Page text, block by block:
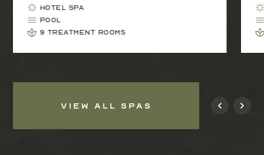
Hotel Spa
Pool
9 treatment rooms
VIEW ALL SPAS